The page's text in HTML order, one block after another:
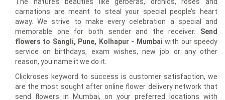
The nature’s beauties like gerberas, orchids, roses and
carnations are meant to steal your special people’s heart
away. We strive to make every celebration a special and
memorable one for both sender and the receiver. Send
flowers to Sangli, Pune, Kolhapur - Mumbai with our speedy
service on birthdays, exam wishes, new job or any other
reason, you name it we do it.
Clickroses keyword to success is customer satisfaction, we
are the most sought after online flower delivery network that
send flowers in Mumbai, on your preferred locations with